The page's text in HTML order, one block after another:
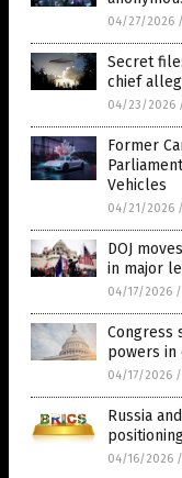
04/27/2026 /
Secret
chief
04/23/2026
Former
Vehicles
04/21/2026 /
DOJ
in major
04/17/2026 /
Congress
powers in
04/17/2026 /
Russia
04/16/2026 /